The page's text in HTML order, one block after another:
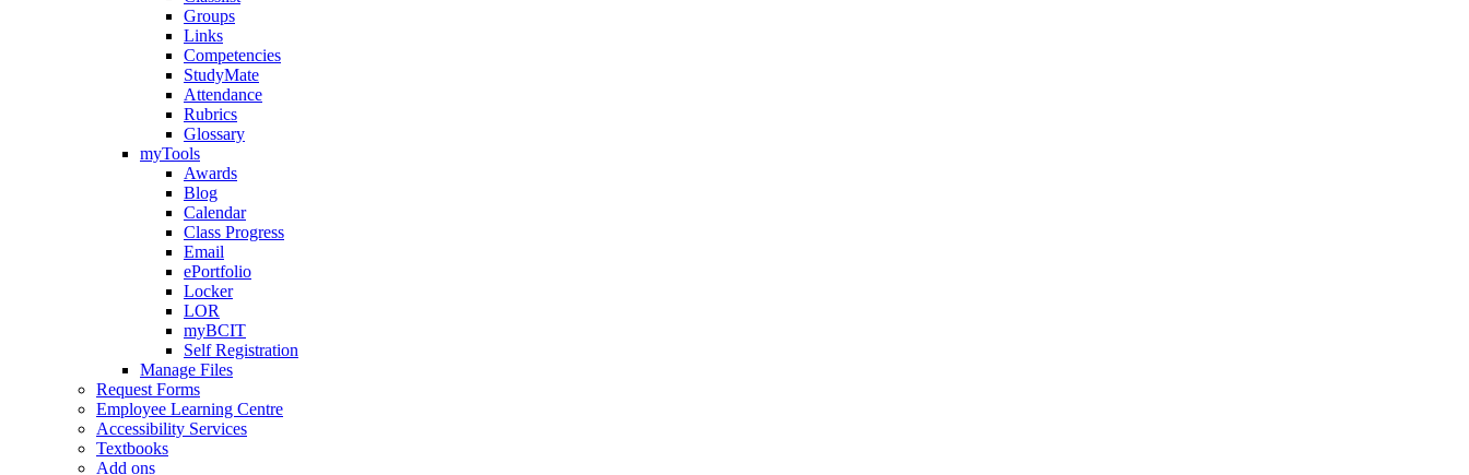
Groups
Links
Competencies
StudyMate
Attendance
Rubrics
Glossary
myTools
Awards
Blog
Calendar
Class Progress
Email
ePortfolio
Locker
LOR
myBCIT
Self Registration
Manage Files
Request Forms
Employee Learning Centre
Accessibility Services
Textbooks
Add ons